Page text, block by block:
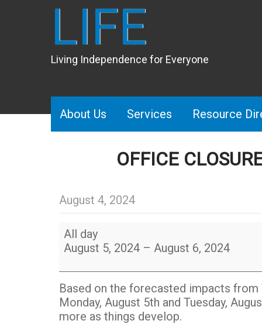
LIFE
Living Independence for Everyone
About Us Services Resource
OFFICE
August 4, 2024
OFFICE
CLOSURE
–
TROPICAL
STORM
DEBBY
All day
August 5, 2024 – August 6, 2024
Based on the forecasted impacts from
Monday, August 5th and Tuesday,
more as things develop.